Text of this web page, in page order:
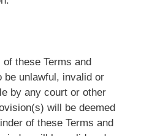
these Terms and
be unlawful, invalid or
by any court or other
will be deemed
of these Terms and